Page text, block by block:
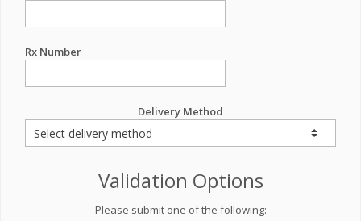
Rx Number
Delivery Method
Validation Options
Please submit one of the following: